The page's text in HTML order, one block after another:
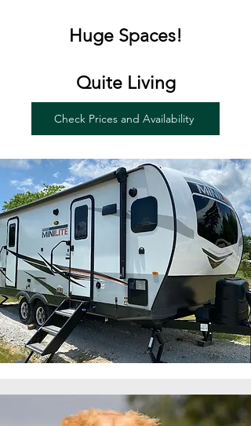
Huge Spaces!
Quite Living
Check Prices and Availability